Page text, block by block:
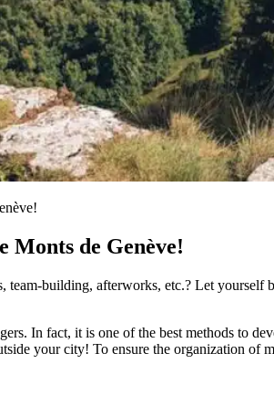
Monts de Genève!
building, afterworks, etc.? Let yourself
In fact, it is one of the best methods to
your city! To ensure the organization of